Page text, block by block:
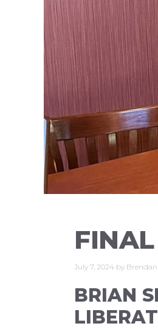
July 7, 2024 by
BRIAN